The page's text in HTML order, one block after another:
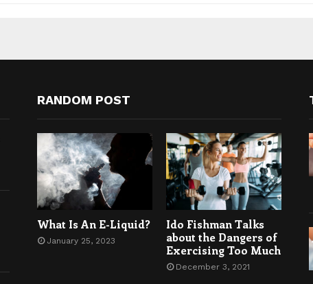
RANDOM POST
What Is An E-Liquid?
January 25, 2023
Ido Fishman Talks
about the Dangers of
Exercising Too Much
December 3, 2021